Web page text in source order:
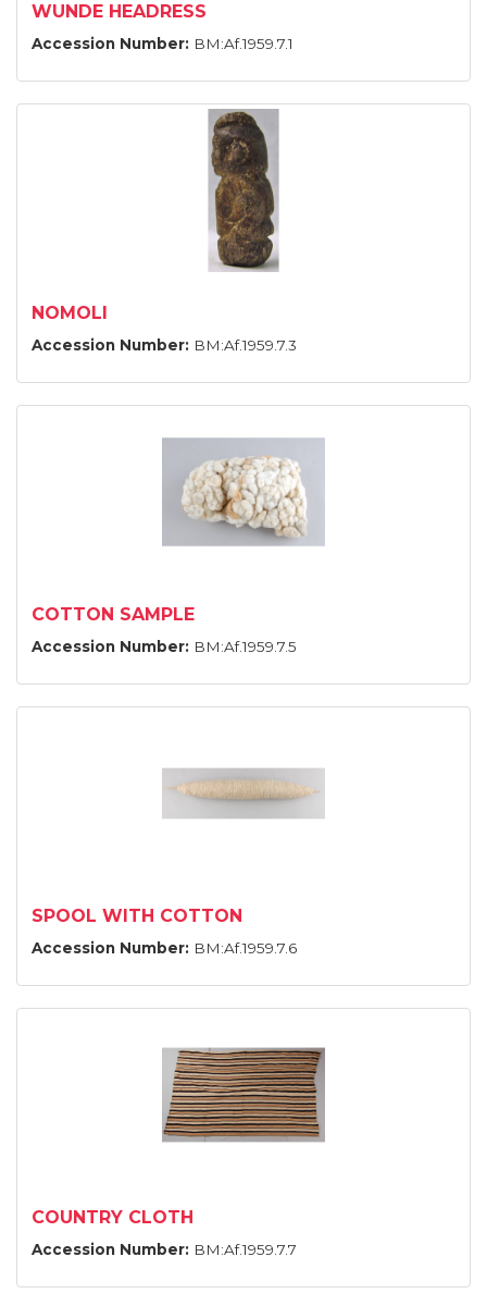
WUNDE HEADRESS
Accession Number: BM:Af.1959.7.1
NOMOLI
Accession Number: BM:Af.1959.7.3
COTTON SAMPLE
Accession Number: BM:Af.1959.7.5
SPOOL WITH COTTON
Accession Number: BM:Af.1959.7.6
COUNTRY CLOTH
Accession Number: BM:Af.1959.7.7